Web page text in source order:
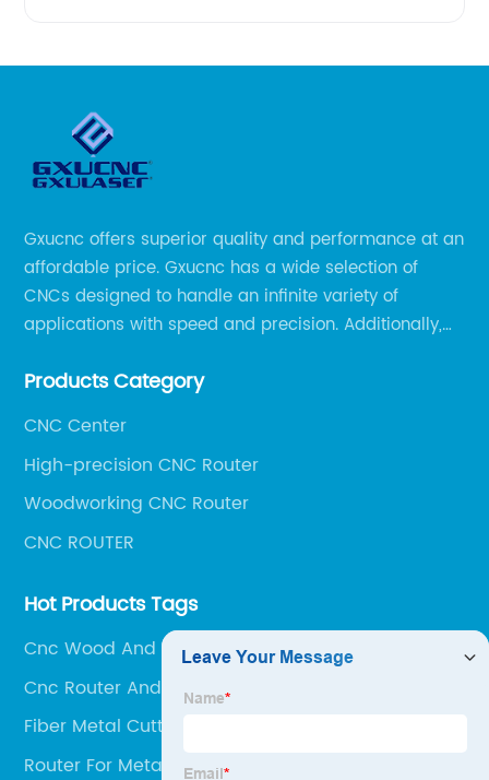
Gxucnc offers superior quality and performance at an
affordable price. Gxucnc has a wide selection of
CNCs designed to handle an infinite variety of
applications with speed and precision. Additionally,
get the most out of your CNC machine.
Products Category
CNC Center
High-precision CNC Router
Woodworking CNC Router
CNC ROUTER
Hot Products Tags
Cnc Wood And Metal Machine
Cnc Router And Laser
Fiber Metal Cutting Laser
Router For Metal